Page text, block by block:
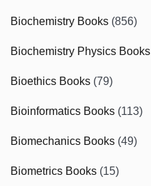
Biochemistry Books (856)
Biochemistry Physics Books
Bioethics Books (79)
Bioinformatics Books (113)
Biomechanics Books (49)
Biometrics Books (15)